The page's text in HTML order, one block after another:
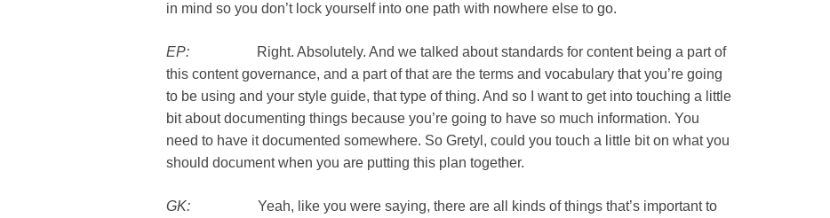
in mind so you don’t lock yourself into one path with nowhere else to go.
EP:
Right. Absolutely. And we talked about standards for content being a part of
this content governance, and a part of that are the terms and vocabulary that you’re going
to be using and your style guide, that type of thing. And so I want to get into touching a little
bit about documenting things because you’re going to have so much information. You
need to have it documented somewhere. So Gretyl, could you touch a little bit on what you
should document when you are putting this plan together.
GK:
Yeah, like you were saying, there are all kinds of things that’s important to